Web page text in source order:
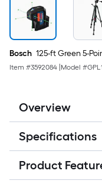
Bosch 125-ft Green 5-
Item #3592084 Model #
Overview
Specifications
Product